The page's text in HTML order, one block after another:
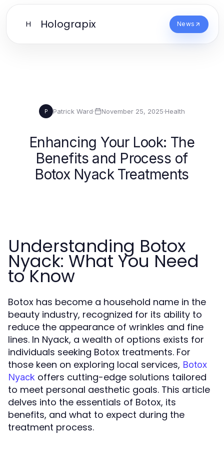
H Holograpix News
P Patrick Ward· November 25, 2025·Health
Enhancing Your Look: The
Benefits and Process of
Botox Nyack Treatments
Understanding Botox
Nyack: What You Need
to Know
Botox has become a household name in the
beauty industry, recognized for its ability to
reduce the appearance of wrinkles and fine
lines. In Nyack, a wealth of options exists for
individuals seeking Botox treatments. For
those keen on exploring local services, Botox
Nyack offers cutting-edge solutions tailored
to meet personal aesthetic goals. This article
delves into the essentials of Botox, its
benefits, and what to expect during the
treatment process.